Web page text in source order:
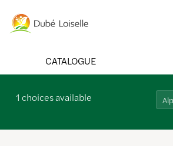
CATALOGUE
1 choices available